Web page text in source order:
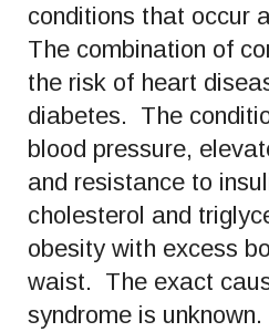
conditions that occur
The combination of
the risk of heart
diabetes. The
blood pressure,
and resistance to
cholesterol and
obesity with excess
waist. The exact
syndrome is